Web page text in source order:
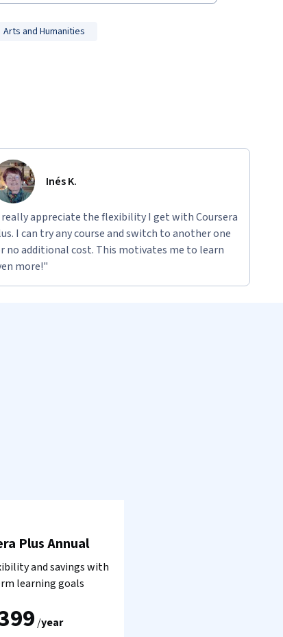
Arts and Humanities
Inés K.
appreciate the flexibility I get with Coursera
I can try any course and switch to another one
no additional cost. This motivates me to learn
more!"
Plus Annual
and savings with
learning goals
/year